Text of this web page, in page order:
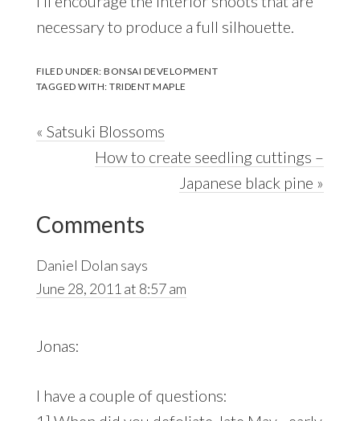
necessary to produce a full silhouette.
FILED UNDER:BONSAI DEVELOPMENT
TAGGED WITH:TRIDENT MAPLE
Previous
« Satsuki Blossoms
Next
How to create seedling cuttings –
Japanese black pine »
Reader
Interactions
Comments
Daniel Dolan says
June 28, 2011 at 8:57 am
Jonas:
I have a couple of questions: